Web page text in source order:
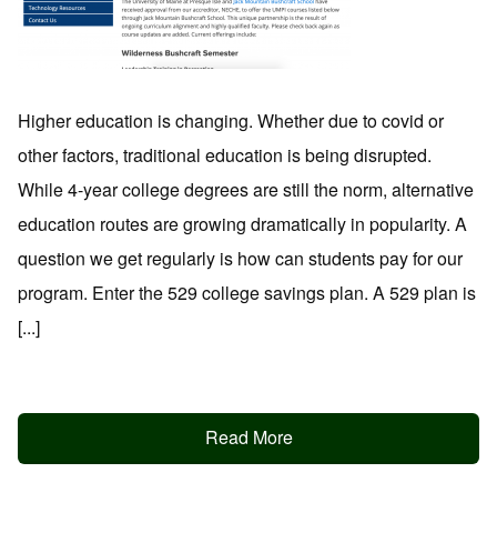
Higher education is changing. Whether due to covid or
other factors, traditional education is being disrupted.
While 4-year college degrees are still the norm, alternative
education routes are growing dramatically in popularity. A
question we get regularly is how can students pay for our
program. Enter the 529 college savings plan. A 529 plan is
[...]
Read More